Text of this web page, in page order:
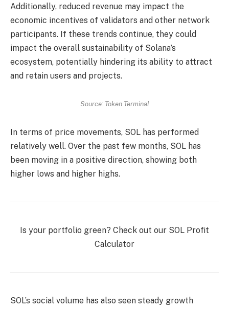
Additionally, reduced revenue may impact the
economic incentives of validators and other network
participants. If these trends continue, they could
impact the overall sustainability of Solana’s
ecosystem, potentially hindering its ability to attract
and retain users and projects.
Source: Token Terminal
In terms of price movements, SOL has performed
relatively well. Over the past few months, SOL has
been moving in a positive direction, showing both
higher lows and higher highs.
Is your portfolio green? Check out our SOL Profit
Calculator
SOL’s social volume has also seen steady growth